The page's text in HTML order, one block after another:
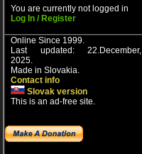
You are currently not logged in
Log In / Register
Online Since 1999.
Last updated: 22.December,
2025.
Made in Slovakia.
Contact info
Slovak version
This is an ad-free site.